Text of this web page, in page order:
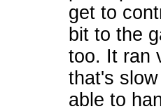
get to
bit to the
too. It ran
that's
able to